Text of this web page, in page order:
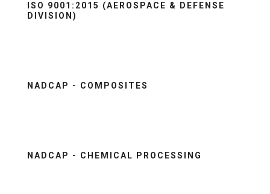
ISO 9001:2015 (AEROSPACE & DEFENSE
DIVISION)
NADCAP - COMPOSITES
NADCAP - CHEMICAL PROCESSING